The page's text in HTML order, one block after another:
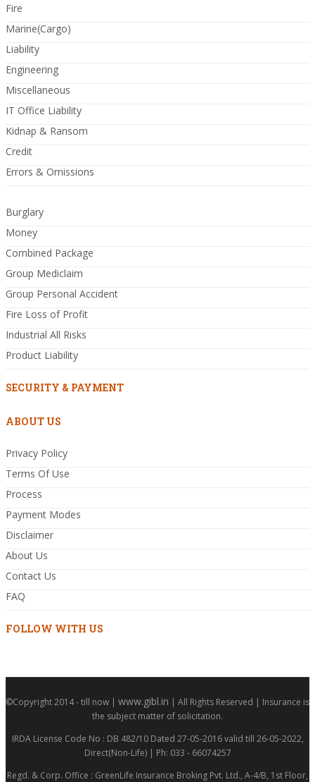
Fire
Marine(Cargo)
Liability
Engineering
Miscellaneous
IT Office Liability
Kidnap & Ransom
Credit
Errors & Omissions
Burglary
Money
Combined Package
Group Mediclaim
Group Personal Accident
Fire Loss of Profit
Industrial All Risks
Product Liability
SECURITY & PAYMENT
ABOUT US
Privacy Policy
Terms Of Use
Process
Payment Modes
Disclaimer
About Us
Contact Us
FAQ
FOLLOW WITH US
©Copyright 2014 - till now | www.gibl.in | All Rights Reserved | Insurance is
the subject matter of solicitation.
IRDA License Code No : DB 482/10 Dated 27-05-2016 valid till 26-05-2022,
Direct(Non-Life) | Ph: 033 - 66074257
Regd. & Corp. Office : GreenLife Insurance Broking Pvt. Ltd., A-4/B, 1st Floor,